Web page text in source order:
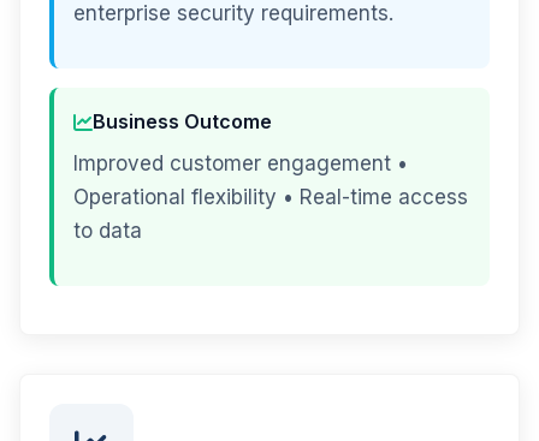
enterprise security requirements.
Business Outcome
Improved customer engagement •
Operational flexibility • Real-time access
to data